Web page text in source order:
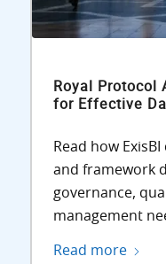
Royal Protocol
for Effective
Read how
and framework
governance,
management
Read more